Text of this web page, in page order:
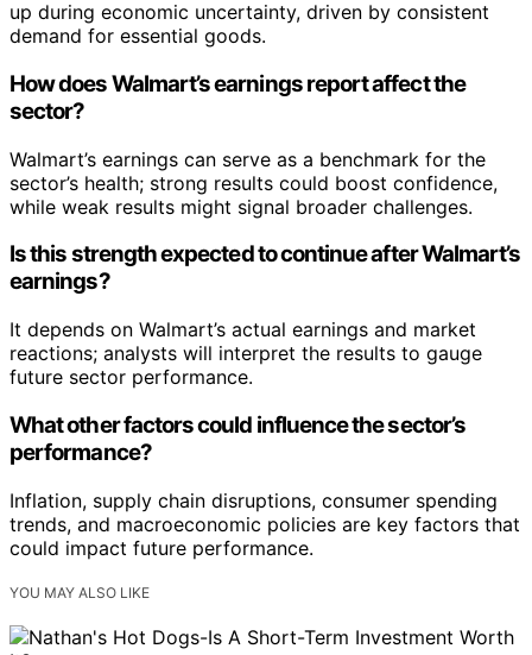
up during economic uncertainty, driven by consistent
demand for essential goods.
How does Walmart’s earnings report affect the
sector?
Walmart’s earnings can serve as a benchmark for the
sector’s health; strong results could boost confidence,
while weak results might signal broader challenges.
Is this strength expected to continue after Walmart’s
earnings?
It depends on Walmart’s actual earnings and market
reactions; analysts will interpret the results to gauge
future sector performance.
What other factors could influence the sector’s
performance?
Inflation, supply chain disruptions, consumer spending
trends, and macroeconomic policies are key factors that
could impact future performance.
YOU MAY ALSO LIKE